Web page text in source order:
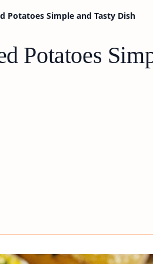
Potatoes Simple and Tasty Dish
Potatoes